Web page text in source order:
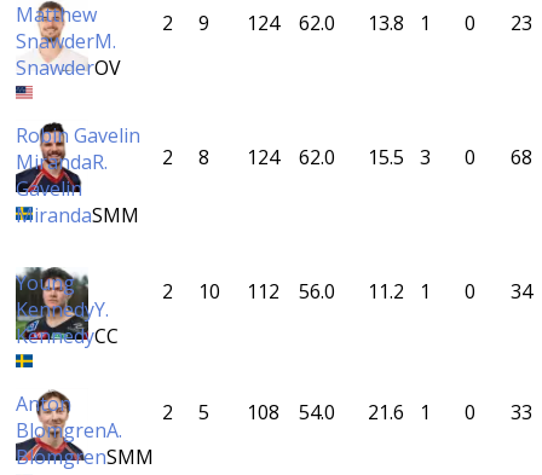
Matthew
SnawderM.
SnawderOV
2 9 124 62.0 13.8 1 0 23
Robin Gavelin
MirandaR.
Gavelin
MirandaSMM
2 8 124 62.0 15.5 3 0 68
Young
KennedyY.
KennedyCC
2 10 112 56.0 11.2 1 0 34
Anton
BlomgrenA.
BlomgrenSMM
2 5 108 54.0 21.6 1 0 33